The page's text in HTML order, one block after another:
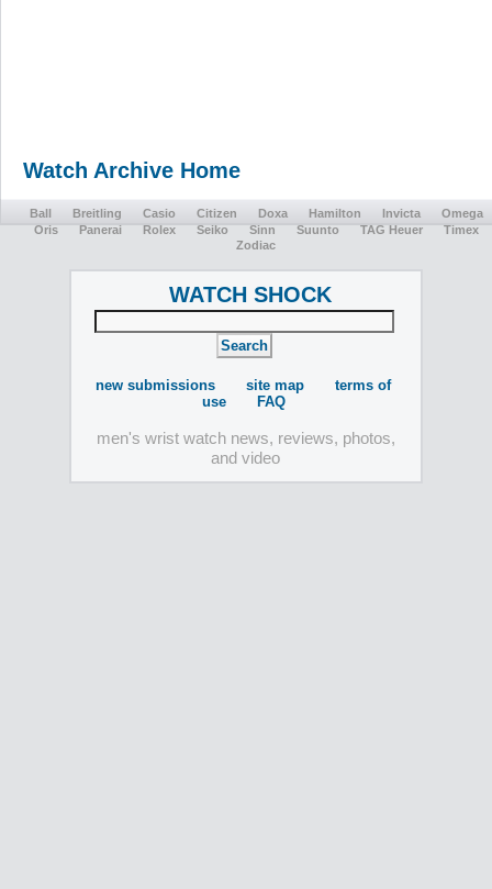
Watch Archive Home
Ball Breitling Casio Citizen Doxa Hamilton Invicta
Omega
Oris
Panerai Rolex Seiko Sinn Suunto TAG Heuer
Timex
Zodiac
WATCH SHOCK
new submissions site map
terms of
use
FAQ
men's wrist watch news, reviews, photos,
and video